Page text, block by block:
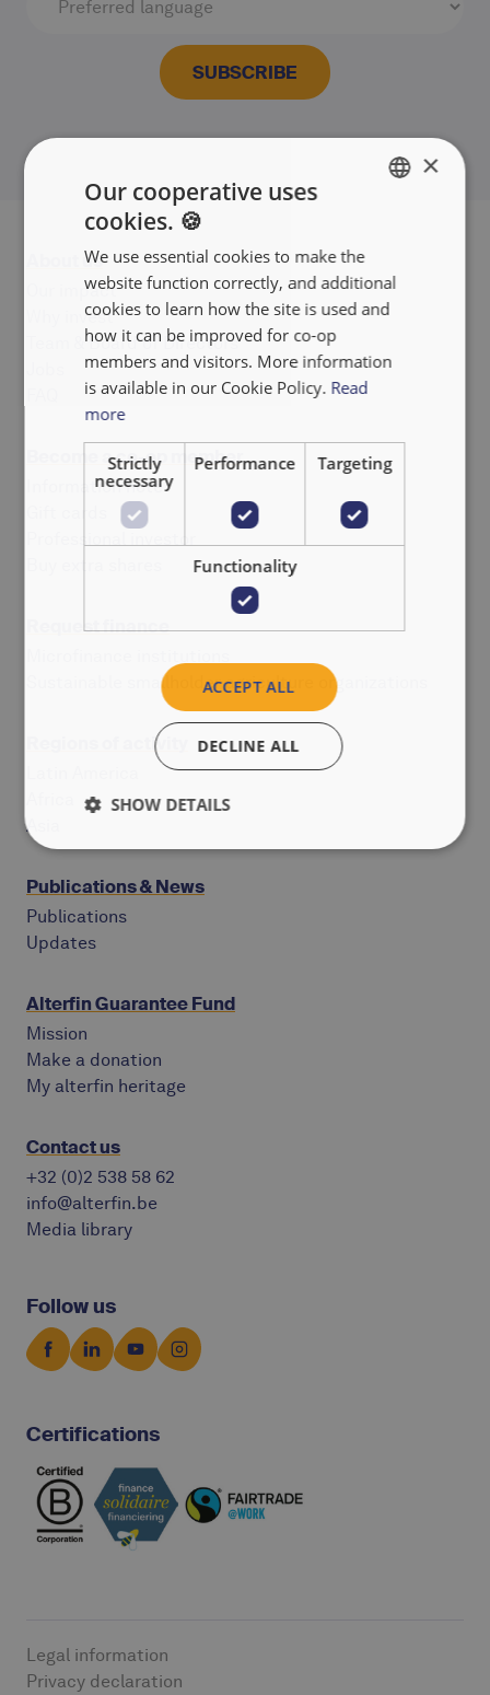
About us
Our impact
Why invest
Team & Board of Directors
Become a co-op member
Information note
Request finance
Sustainable smallholder agriculture organizations
Regions of activity
Asia
Publications & News
Publications
Updates
Alterfin Guarantee Fund
Mission
Make a donation
My alterfin heritage
Contact us
+32 (0)2 538 58 62
info@alterfin.be
Media library
Follow us
Certifications
Legal information
Privacy declaration
FRANÇAIS
NEDERLANDS
×
Our cooperative uses
cookies. 🍪
We use essential cookies to make the
website function correctly, and additional
cookies to learn how the site is used and
how it can be improved for co-op
members and visitors. More information
is available in our Cookie Policy. Read
more
Strictly
necessary
Performance Targeting
Functionality
ACCEPT ALL
DECLINE ALL
SHOW DETAILS